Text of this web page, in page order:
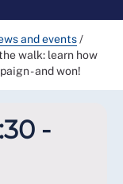
and events/
walk: learn how
- and won!
-